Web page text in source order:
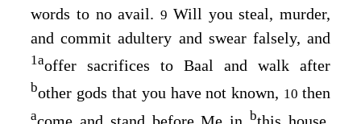
words to no avail. 9 Will you steal, murder,
and commit adultery and swear falsely, and
1aoffer sacrifices to Baal and walk after
bother gods that you have not known, 10 then
a b